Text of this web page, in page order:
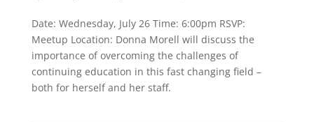
Date: Wednesday, July 26 Time: 6:00pm RSVP:
Meetup Location: Donna Morell will discuss the
importance of overcoming the challenges of
continuing education in this fast changing field –
both for herself and her staff.